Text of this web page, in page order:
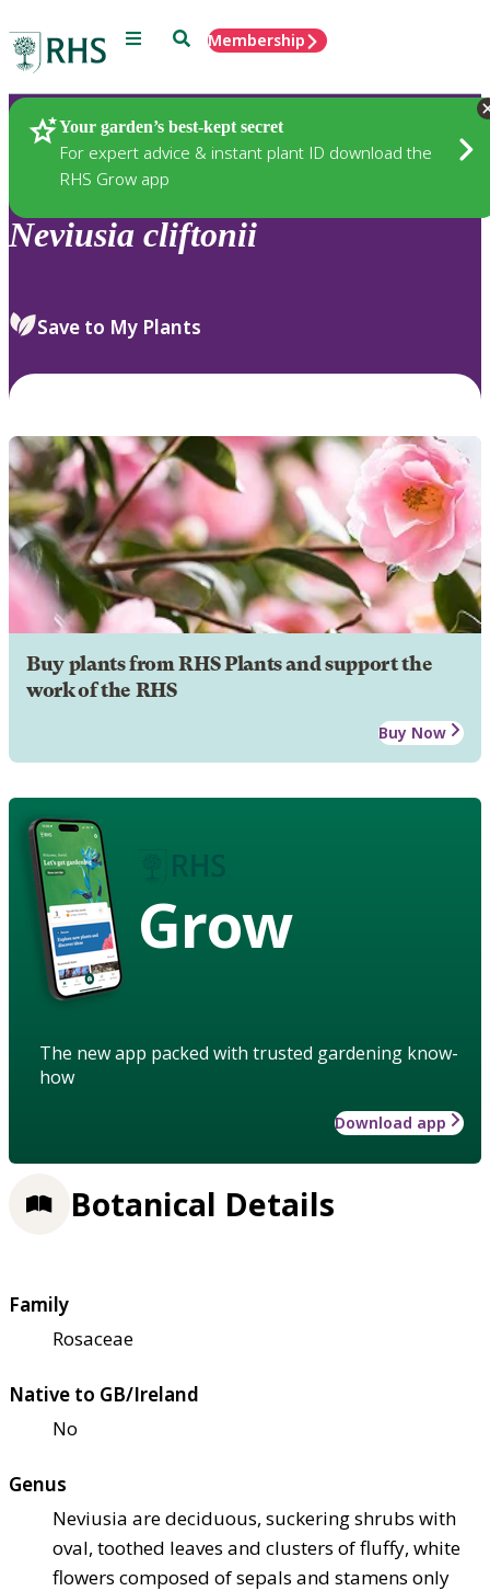
Menu SearchMembership
Your garden’s best-kept secret
For expert advice & instant plant ID download the
RHS Grow app
Plants
Neviusia cliftonii
Save to My Plants
Buy plants from RHS Plants and support the
work of the RHS
Buy Now
Grow
The new app packed with trusted gardening know-
how
Download app
Botanical Details
Family
Rosaceae
Native to GB/Ireland
No
Genus
Neviusia are deciduous, suckering shrubs with
oval, toothed leaves and clusters of fluffy, white
flowers composed of sepals and stamens only